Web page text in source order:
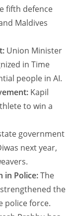
fifth defence
Maldives
Union Minister
in Time
people in AI.
Kapil
to win a
government
next year,
in Police:The
the
police force.